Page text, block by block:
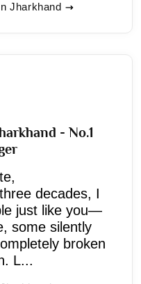
Jharkhand
- No.1
decades, I
just like you—
some silently
broken
L...